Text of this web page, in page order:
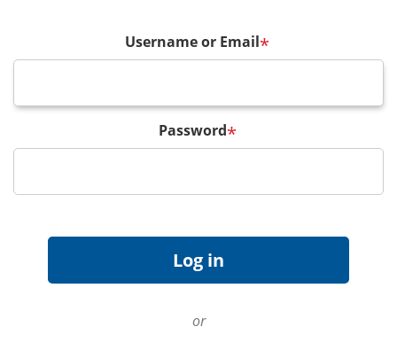
Username or Email*
Password*
or